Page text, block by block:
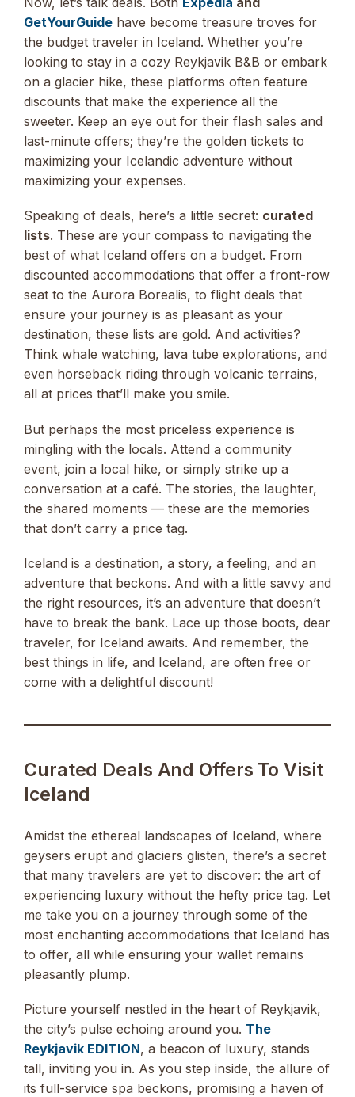
GetYourGuide have become treasure troves for
the budget traveler in Iceland. Whether you’re
looking to stay in a cozy Reykjavik B&B or embark
on a glacier hike, these platforms often feature
discounts that make the experience all the
sweeter. Keep an eye out for their flash sales and
last-minute offers; they’re the golden tickets to
maximizing your Icelandic adventure without
maximizing your expenses.
Speaking of deals, here’s a little secret: curated
lists. These are your compass to navigating the
best of what Iceland offers on a budget. From
discounted accommodations that offer a front-row
seat to the Aurora Borealis, to flight deals that
ensure your journey is as pleasant as your
destination, these lists are gold. And activities?
Think whale watching, lava tube explorations, and
even horseback riding through volcanic terrains,
all at prices that’ll make you smile.
But perhaps the most priceless experience is
mingling with the locals. Attend a community
event, join a local hike, or simply strike up a
conversation at a café. The stories, the laughter,
the shared moments — these are the memories
that don’t carry a price tag.
Iceland is a destination, a story, a feeling, and an
adventure that beckons. And with a little savvy and
the right resources, it’s an adventure that doesn’t
have to break the bank. Lace up those boots, dear
traveler, for Iceland awaits. And remember, the
best things in life, and Iceland, are often free or
come with a delightful discount!
Curated Deals And Offers To Visit
Iceland
Amidst the ethereal landscapes of Iceland, where
geysers erupt and glaciers glisten, there’s a secret
that many travelers are yet to discover: the art of
experiencing luxury without the hefty price tag. Let
me take you on a journey through some of the
most enchanting accommodations that Iceland has
to offer, all while ensuring your wallet remains
pleasantly plump.
Picture yourself nestled in the heart of Reykjavik,
the city’s pulse echoing around you. The
Reykjavik EDITION, a beacon of luxury, stands
tall, inviting you in. As you step inside, the allure of
its full-service spa beckons, promising a haven of